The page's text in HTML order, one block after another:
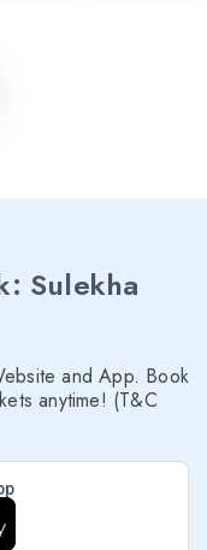
Sulekha
and App. Book
anytime! (T&C